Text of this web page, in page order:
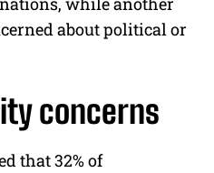
about political or
concerns
that 32% of